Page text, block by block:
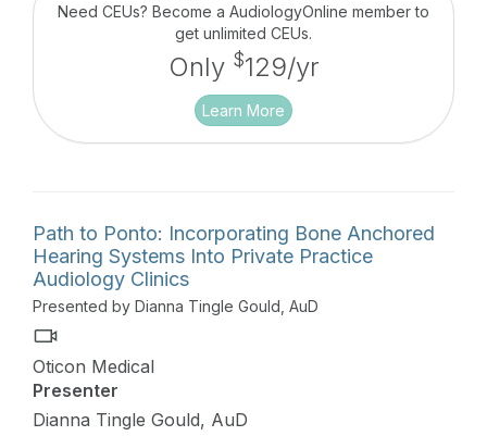
Need CEUs? Become a AudiologyOnline member to
get unlimited CEUs.
Only $129/yr
Learn More
Path to Ponto: Incorporating Bone Anchored
Hearing Systems Into Private Practice
Audiology Clinics
Presented by Dianna Tingle Gould, AuD
Oticon Medical
Presenter
Dianna Tingle Gould, AuD